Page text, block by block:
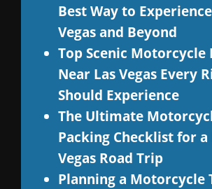
Best Way to
Vegas and Beyond
Top Scenic Motorcycle
Near Las Vegas Every
Should Experience
The Ultimate
Packing Checklist for a
Vegas Road Trip
Planning a Motorcycle